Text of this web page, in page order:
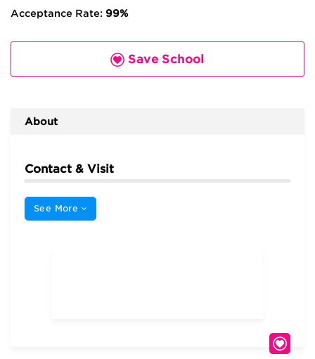
Acceptance Rate: 99%
Save School
About
Contact & Visit
See More